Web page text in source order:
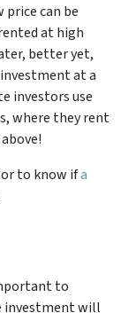
can be
at high
better yet,
at a
investors use
where they rent
to know ifa
to
investment will